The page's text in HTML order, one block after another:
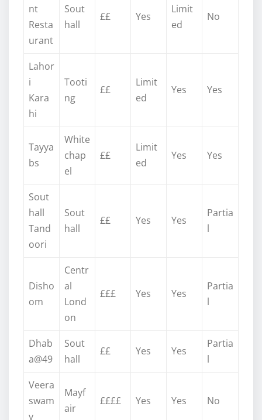
nt
Resta
urant
Sout
hall
££ Yes
Limit
ed
No
Lahor
i
Kara
hi
Tooti
ng
££
Limit
ed
Yes Yes
Tayya
bs
White
chap
el
££
Limit
ed
Yes Yes
Sout
hall
Tand
oori
Sout
hall
££ Yes Yes
Partia
l
Disho
om
Centr
al
Lond
on
£££ Yes Yes
Partia
l
Dhab
a@49
Sout
hall
££ Yes Yes
Partia
l
Veera
swam
y
Mayf
air
££££ Yes Yes No